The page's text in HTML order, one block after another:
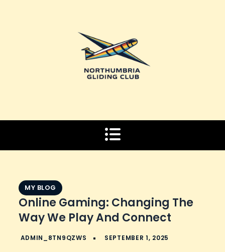
MY BLOG
Online Gaming: Changing The
Way We Play And Connect